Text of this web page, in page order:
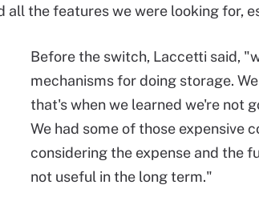
all the features we were looking for,
Before the switch, Laccetti said,
mechanisms for doing storage.
that's when we learned we're not
We had some of those expensive
considering the expense and the
not useful in the long term."